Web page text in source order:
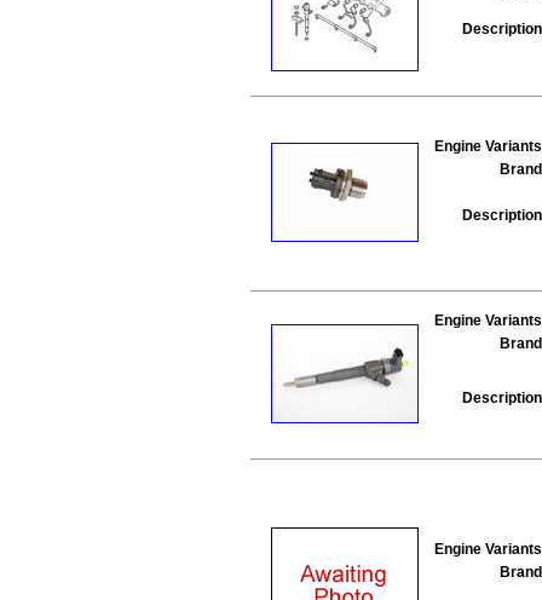
Engine
Engine
Engine